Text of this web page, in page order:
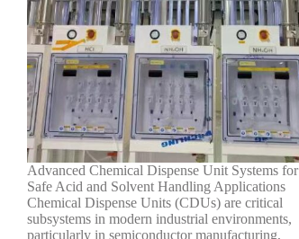
Advanced Chemical Dispense Unit Systems for
Safe Acid and Solvent Handling Applications
Chemical Dispense Units (CDUs) are critical
subsystems in modern industrial environments,
particularly in semiconductor manufacturing,